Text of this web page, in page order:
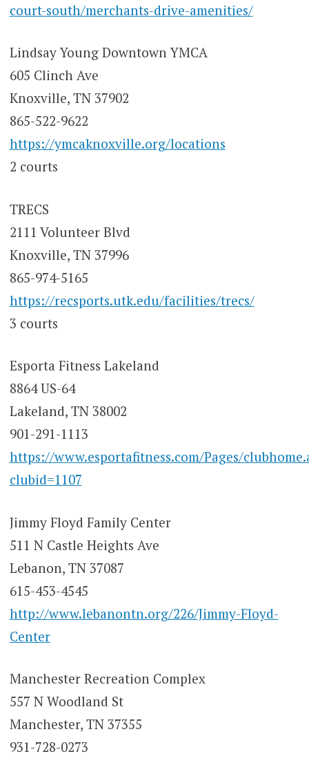
court-south/merchants-drive-amenities/
Lindsay Young Downtown YMCA
605 Clinch Ave
Knoxville, TN 37902
865-522-9622
https://ymcaknoxville.org/locations
2 courts
TRECS
2111 Volunteer Blvd
Knoxville, TN 37996
865-974-5165
https://recsports.utk.edu/facilities/trecs/
3 courts
Esporta Fitness Lakeland
8864 US-64
Lakeland, TN 38002
901-291-1113
https://www.esportafitness.com/Pages/
clubid=1107
Jimmy Floyd Family Center
511 N Castle Heights Ave
Lebanon, TN 37087
615-453-4545
http://www.lebanontn.org/226/Jimmy-Floyd-
Center
Manchester Recreation Complex
557 N Woodland St
Manchester, TN 37355
931-728-0273